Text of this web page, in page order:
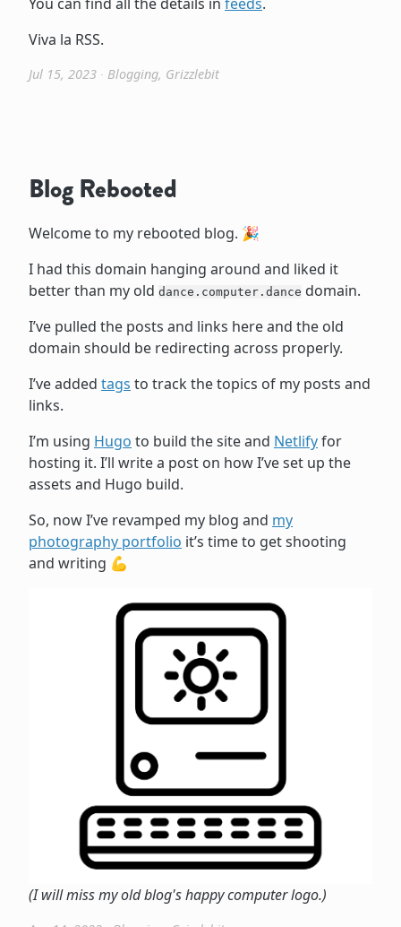
Viva la RSS.
Jul 15, 2023 ∙ Blogging, Grizzlebit
Blog Rebooted
Welcome to my rebooted blog. 🎉
I had this domain hanging around and liked it
better than my old dance.computer.dance domain.
I’ve pulled the posts and links here and the old
domain should be redirecting across properly.
I’ve added tags to track the topics of my posts and
links.
I’m using Hugo to build the site and Netlifyfor
hosting it. I’ll write a post on how I’ve set up the
assets and Hugo build.
So, now I’ve revamped my blog and my
photography portfolio it’s time to get shooting
and writing 💪
(I will miss my old blog's happy computer logo.)